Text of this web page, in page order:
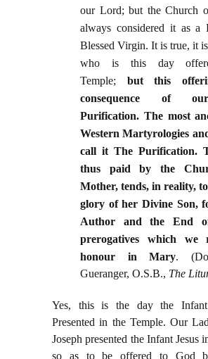
our Lord; but the Church
always considered it as a
Blessed Virgin. It is true, it
who is this day
Temple; but this
consequence of
Purification. The most
Western Martyrologies
call it The Purification.
thus paid by the
Mother, tends, in reality,
glory of her Divine Son,
Author and the End
prerogatives which we
honour in Mary.
Gueranger, O.S.B., The
Yes, this is the day the Infant
Presented in the Temple. Our
Joseph presented the Infant Jesus
so as to be offered to God